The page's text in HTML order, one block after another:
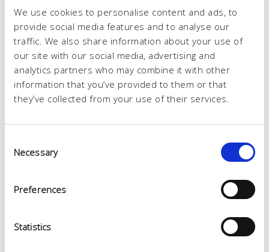
We use cookies to personalise content and ads, to
provide social media features and to analyse our
traffic. We also share information about your use of
our site with our social media, advertising and
analytics partners who may combine it with other
information that you’ve provided to them or that
they’ve collected from your use of their services.
Selection
Necessary
Preferences
Statistics